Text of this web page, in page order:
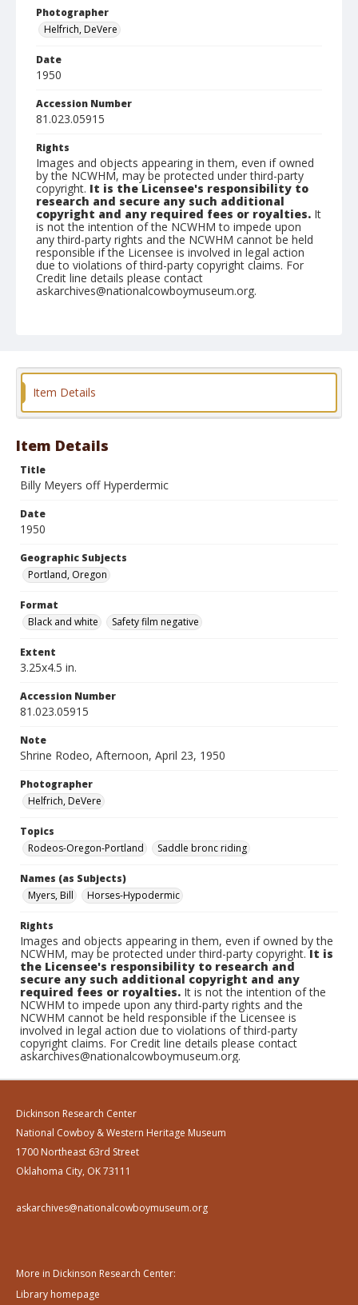
Photographer
Helfrich, DeVere
Date
1950
Accession Number
81.023.05915
Rights
Images and objects appearing in them, even if owned
by the NCWHM, may be protected under third-party
copyright. It is the Licensee's responsibility to
research and secure any such additional
copyright and any required fees or royalties. It
is not the intention of the NCWHM to impede upon
any third-party rights and the NCWHM cannot be held
responsible if the Licensee is involved in legal action
due to violations of third-party copyright claims. For
Credit line details please contact
askarchives@nationalcowboymuseum.org.
Format
Item Details
Item Details
Title
Billy Meyers off Hyperdermic
Date
1950
Geographic Subjects
Portland, Oregon
Format
Black and white
Safety film negative
Extent
3.25x4.5 in.
Accession Number
81.023.05915
Note
Shrine Rodeo, Afternoon, April 23, 1950
Photographer
Helfrich, DeVere
Topics
Rodeos-Oregon-Portland
Saddle bronc riding
Names (as Subjects)
Myers, Bill
Horses-Hypodermic
Rights
Images and objects appearing in them, even if owned by the
NCWHM, may be protected under third-party copyright.It is
the Licensee's responsibility to research and
secure any such additional copyright and any
required fees or royalties. It is not the intention of the
NCWHM to impede upon any third-party rights and the
NCWHM cannot be held responsible if the Licensee is
involved in legal action due to violations of third-party
copyright claims. For Credit line details please contact
askarchives@nationalcowboymuseum.org.
Dickinson Research Center
National Cowboy & Western Heritage Museum
1700 Northeast 63rd Street
Oklahoma City, OK 73111
askarchives@nationalcowboymuseum.org
More in Dickinson Research Center:
Library homepage